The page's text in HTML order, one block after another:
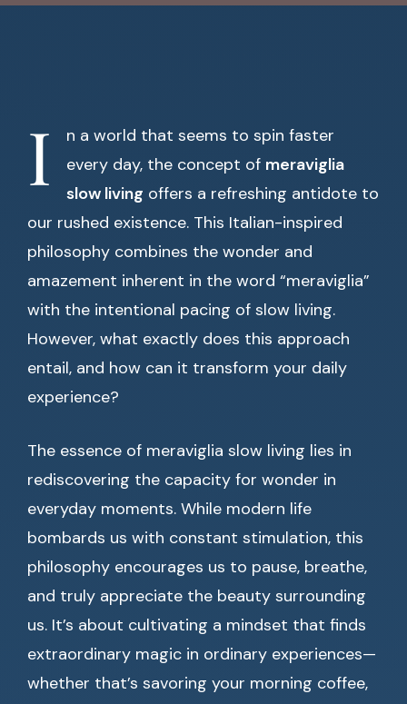
I
n a world that seems to spin faster
every day, the concept of meraviglia
slow living offers a refreshing antidote to
our rushed existence. This Italian-inspired
philosophy combines the wonder and
amazement inherent in the word “meraviglia”
with the intentional pacing of slow living.
However, what exactly does this approach
entail, and how can it transform your daily
experience?
The essence of meraviglia slow living lies in
rediscovering the capacity for wonder in
everyday moments. While modern life
bombards us with constant stimulation, this
philosophy encourages us to pause, breathe,
and truly appreciate the beauty surrounding
us. It’s about cultivating a mindset that finds
extraordinary magic in ordinary experiences—
whether that’s savoring your morning coffee,